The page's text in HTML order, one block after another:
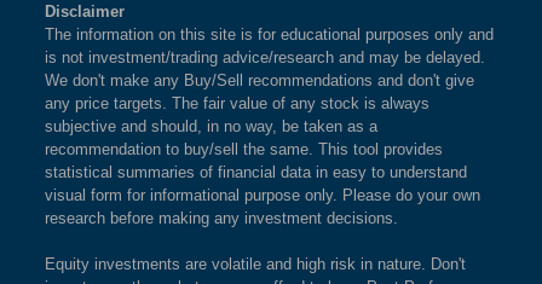
Disclaimer
The information on this site is for educational purposes only and
is not investment/trading advice/research and may be delayed.
We don't make any Buy/Sell recommendations and don't give
any price targets. The fair value of any stock is always
subjective and should, in no way, be taken as a
recommendation to buy/sell the same. This tool provides
statistical summaries of financial data in easy to understand
visual form for informational purpose only. Please do your own
research before making any investment decisions.
Equity investments are volatile and high risk in nature. Don't